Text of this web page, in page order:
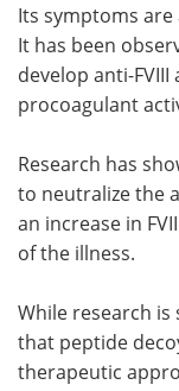
Its symptoms are
It has been
develop anti-
procoagulant
Research has
to neutralize the
an increase in
of the illness.
While research
that peptide
therapeutic